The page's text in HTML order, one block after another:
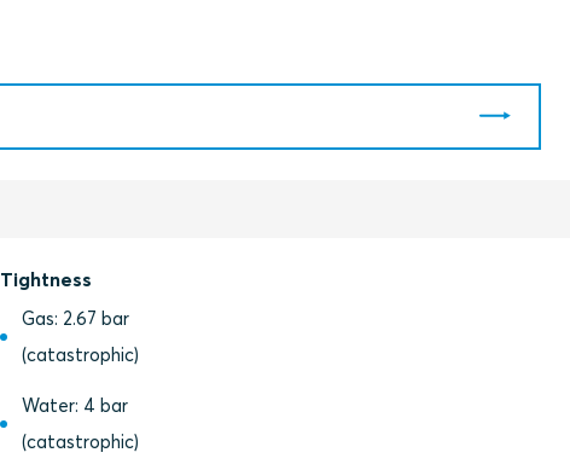
Tightness
Gas: 2.67 bar
(catastrophic)
Water: 4 bar
(catastrophic)